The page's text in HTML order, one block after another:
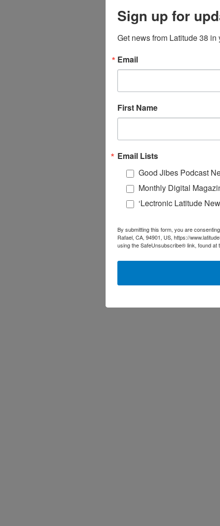
Sign up for
Get news from Latitude 38 in
Email
First Name
Email Lists
Good Jibes Podcast
Monthly Digital
‘Lectronic Latitude
By submitting this form, you are
Rafael, CA, 94901, US, https://
using the SafeUnsubscribe® link, found at